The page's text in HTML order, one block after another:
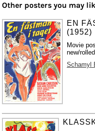
Other posters you may
EN
(1952)
Movie
new/
Schamyl